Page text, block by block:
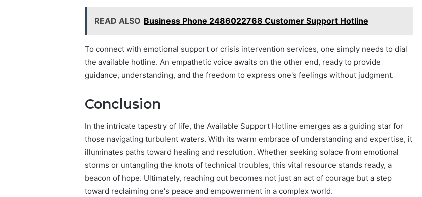
READ ALSO Business Phone 2486022768 Customer Support Hotline
To connect with emotional support or crisis intervention services, one simply needs to dial
the available hotline. An empathetic voice awaits on the other end, ready to provide
guidance, understanding, and the freedom to express one's feelings without judgment.
Conclusion
In the intricate tapestry of life, the Available Support Hotline emerges as a guiding star for
those navigating turbulent waters. With its warm embrace of understanding and expertise, it
illuminates paths toward healing and resolution. Whether seeking solace from emotional
storms or untangling the knots of technical troubles, this vital resource stands ready, a
beacon of hope. Ultimately, reaching out becomes not just an act of courage but a step
toward reclaiming one's peace and empowerment in a complex world.